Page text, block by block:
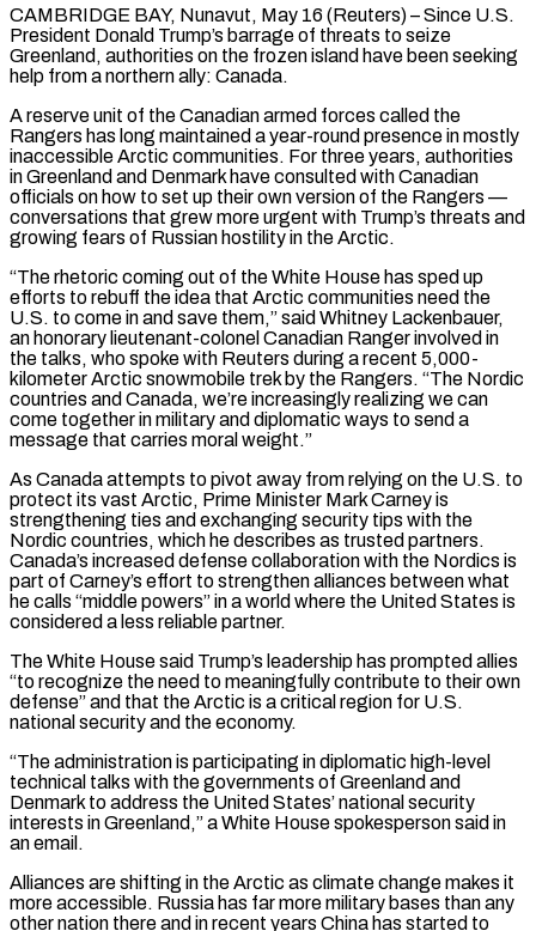
CAMBRIDGE BAY, Nunavut, May 16 (Reuters) – Since U.S.
President Donald Trump’s barrage of threats to seize
Greenland, authorities on the frozen island have been seeking
help from a northern ally: Canada.
A reserve unit of the Canadian armed forces called the
Rangers has long maintained a year-round presence in mostly
inaccessible Arctic communities. For three years, authorities
in Greenland and Denmark have consulted with Canadian
officials on how to set up their own version of the Rangers —
conversations that grew more urgent with Trump’s threats and
growing fears of Russian ​hostility in the Arctic.
“The rhetoric coming out of the White House has sped up
efforts to rebuff the idea that Arctic communities need the
U.S. to come in and save them,” said ‌Whitney Lackenbauer,
an honorary lieutenant-colonel Canadian Ranger involved in
the talks, who spoke with Reuters during a recent 5,000-
kilometer Arctic snowmobile trek by the Rangers. “The Nordic
countries and Canada, we’re increasingly realizing we can
come together in military and diplomatic ways to send a
message that carries moral weight.”
As Canada attempts to pivot away from relying on the U.S. to
protect its vast Arctic, Prime Minister Mark Carney is
strengthening ties and exchanging security tips with the
Nordic countries, which he describes as trusted partners.
Canada’s increased defense collaboration with the Nordics is
part of Carney’s effort to strengthen alliances between what
he calls “middle powers” in a world where the United States is
considered a less reliable partner.
The White House said Trump’s leadership has prompted allies
“to recognize the ‌need to ​meaningfully contribute to their own
defense” and that the Arctic is a critical region for U.S.
national security and the economy.
“The administration is participating ⁠in diplomatic high-level
technical talks with the governments of Greenland ⁠and
Denmark to address the United States’ national security
interests in Greenland,” a White House spokesperson said in
an email.
Alliances are shifting in the Arctic as climate change makes it
more accessible. Russia has far more military bases than any
other nation there and in recent years China has started to